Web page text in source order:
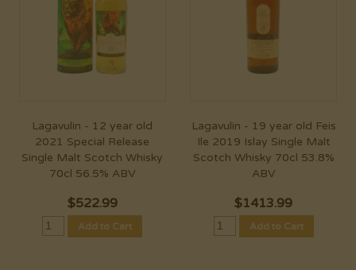
Lagavulin - 12 year old
2021 Special Release
Single Malt Scotch Whisky
70cl 56.5% ABV
$522.99
Add to Cart
Lagavulin - 19 year old Feis
Ile 2019 Islay Single Malt
Scotch Whisky 70cl 53.8%
ABV
$1413.99
Add to Cart